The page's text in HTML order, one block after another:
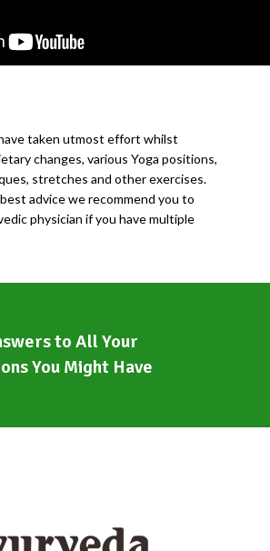
taken utmost effort whilst
changes, various Yoga positions,
stretches and other exercises.
advice we recommend you to
physician if you have multiple
to All Your
You Might Have